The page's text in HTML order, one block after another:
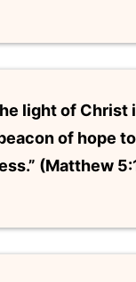
light of Christ
of hope
(Matthew